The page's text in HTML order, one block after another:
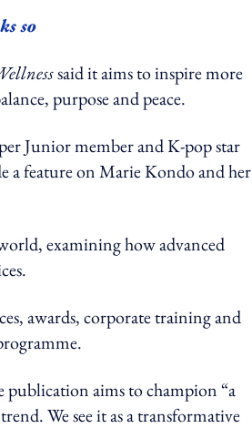
so
said it aims to inspire more
purpose and peace.
Junior member and K-pop star
a feature on Marie Kondo and her
examining how advanced
awards, corporate training and
publication aims to champion “a
We see it as a transformative